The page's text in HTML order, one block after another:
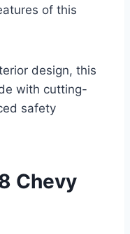
of this
design, this
with cutting-
safety
Chevy